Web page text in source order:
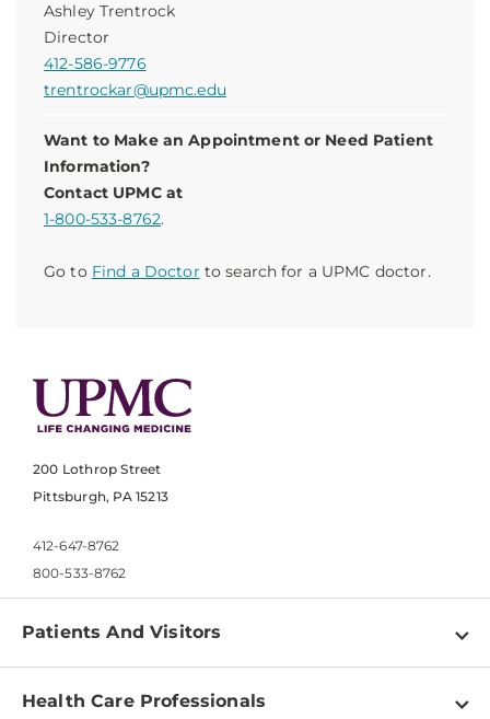
Ashley Trentrock
Director
412-586-9776
trentrockar@upmc.edu
Want to Make an Appointment or Need Patient
Information?
Contact UPMC at
1-800-533-8762.
Go to Find a Doctor to search for a UPMC doctor.
200 Lothrop Street
Pittsburgh, PA 15213
412-647-8762
800-533-8762
Patients And Visitors
Find a Doctor
Health Care Professionals